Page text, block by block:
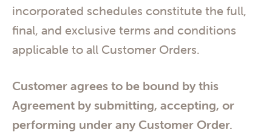
incorporated schedules constitute the full,
final, and exclusive terms and conditions
applicable to all Customer Orders.
Customer agrees to be bound by this
Agreement by submitting, accepting, or
performing under any Customer Order.